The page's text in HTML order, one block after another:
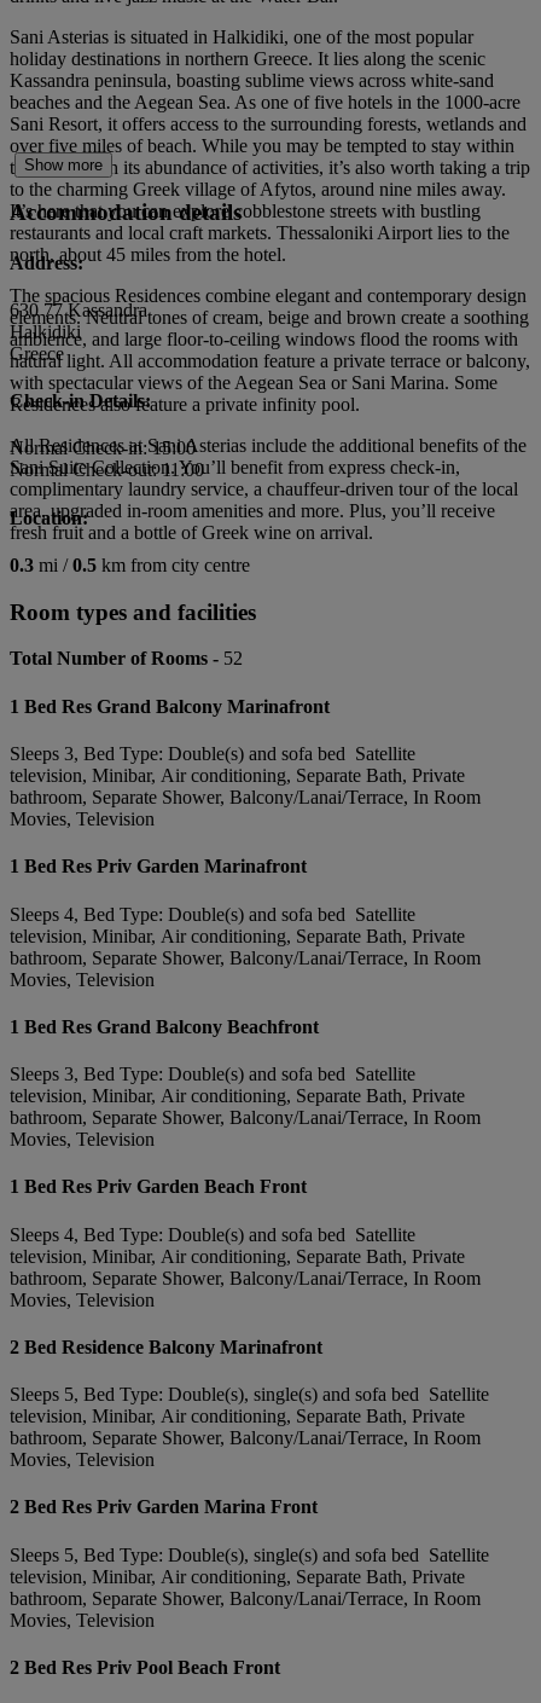
Sani Asterias is situated in Halkidiki, one of the most popular
holiday destinations in northern Greece. It lies along the scenic
Kassandra peninsula, boasting sublime views across white-sand
beaches and the Aegean Sea. As one of five hotels in the 1000-acre
Sani Resort, it offers access to the surrounding forests, wetlands and
over five miles of beach. While you may be tempted to stay within
the resort with its abundance of activities, it’s also worth taking a trip
to the charming Greek village of Afytos, around nine miles away.
It’s here that you can explore cobblestone streets with bustling
restaurants and local craft markets. Thessaloniki Airport lies to the
north, about 45 miles from the hotel.
The spacious Residences combine elegant and contemporary design
elements. Neutral tones of cream, beige and brown create a soothing
ambience, and large floor-to-ceiling windows flood the rooms with
natural light. All accommodation feature a private terrace or balcony,
with spectacular views of the Aegean Sea or Sani Marina. Some
Residences also feature a private infinity pool.
All Residences at Sani Asterias include the additional benefits of the
Sani Suite Collection. You’ll benefit from express check-in,
complimentary laundry service, a chauffeur-driven tour of the local
area, upgraded in-room amenities and more. Plus, you’ll receive
fresh fruit and a bottle of Greek wine on arrival.
Show more
Accommodation details
Address:
630 77 Kassandra
Halkidiki
Greece
Check-in Details:
Normal Check-in: 15:00
Normal Check-out: 11:00
Location:
0.3 mi /0.5 km from city centre
Room types and facilities
Total Number of Rooms - 52
1 Bed Res Grand Balcony Marinafront
Sleeps 3, Bed Type: Double(s) and sofa bed Satellite
television, Minibar, Air conditioning, Separate Bath, Private
bathroom, Separate Shower, Balcony/Lanai/Terrace, In Room
Movies, Television
1 Bed Res Priv Garden Marinafront
Sleeps 4, Bed Type: Double(s) and sofa bed Satellite
television, Minibar, Air conditioning, Separate Bath, Private
bathroom, Separate Shower, Balcony/Lanai/Terrace, In Room
Movies, Television
1 Bed Res Grand Balcony Beachfront
Sleeps 3, Bed Type: Double(s) and sofa bed Satellite
television, Minibar, Air conditioning, Separate Bath, Private
bathroom, Separate Shower, Balcony/Lanai/Terrace, In Room
Movies, Television
1 Bed Res Priv Garden Beach Front
Sleeps 4, Bed Type: Double(s) and sofa bed Satellite
television, Minibar, Air conditioning, Separate Bath, Private
bathroom, Separate Shower, Balcony/Lanai/Terrace, In Room
Movies, Television
2 Bed Residence Balcony Marinafront
Sleeps 5, Bed Type: Double(s), single(s) and sofa bed Satellite
television, Minibar, Air conditioning, Separate Bath, Private
bathroom, Separate Shower, Balcony/Lanai/Terrace, In Room
Movies, Television
2 Bed Res Priv Garden Marina Front
Sleeps 5, Bed Type: Double(s), single(s) and sofa bed Satellite
television, Minibar, Air conditioning, Separate Bath, Private
bathroom, Separate Shower, Balcony/Lanai/Terrace, In Room
Movies, Television
2 Bed Res Priv Pool Beach Front